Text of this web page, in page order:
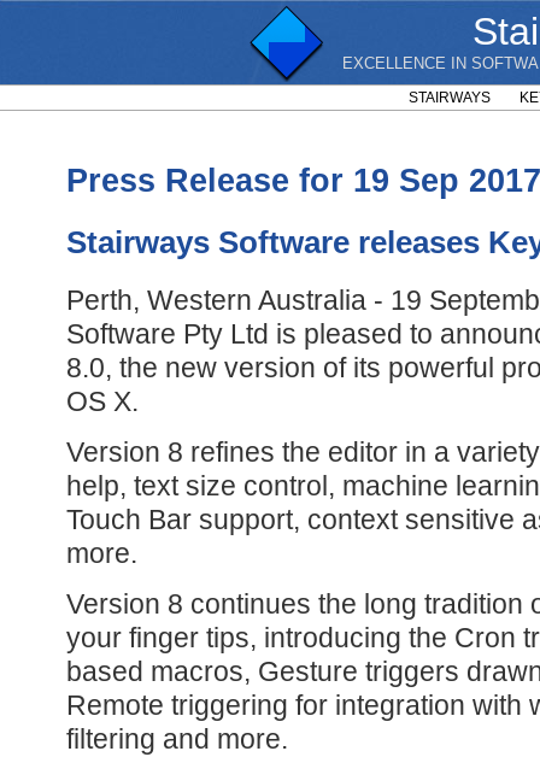
EXCELLENCE IN
STAIRWAYS
Press Release for 19 Sep 2017
Stairways Software releases
Perth, Western Australia - 19
Software Pty Ltd is pleased to
8.0, the new version of its powerful
OS X.
Version 8 refines the editor in a
help, text size control, machine
Touch Bar support, context sensitive
more.
Version 8 continues the long tradition
your finger tips, introducing the Cron
based macros, Gesture triggers
Remote triggering for integration with
filtering and more.